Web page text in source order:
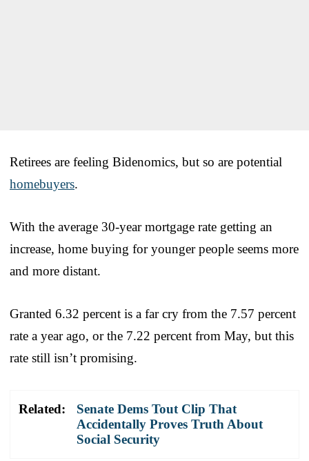
Retirees are feeling Bidenomics, but so are potential
homebuyers.
With the average 30-year mortgage rate getting an
increase, home buying for younger people seems more
and more distant.
Granted 6.32 percent is a far cry from the 7.57 percent
rate a year ago, or the 7.22 percent from May, but this
rate still isn’t promising.
Related:
Senate Dems Tout Clip That
Accidentally Proves Truth About
Social Security